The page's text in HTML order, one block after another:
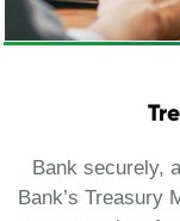
Bank securely,
Bank’s Treasury